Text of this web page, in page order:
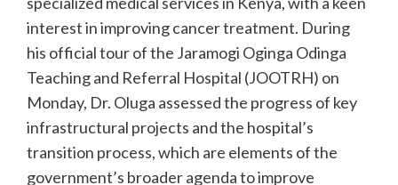
interest in improving cancer treatment. During
his official tour of the Jaramogi Oginga Odinga
Teaching and Referral Hospital (JOOTRH) on
Monday, Dr. Oluga assessed the progress of key
infrastructural projects and the hospital’s
transition process, which are elements of the
government’s broader agenda to improve